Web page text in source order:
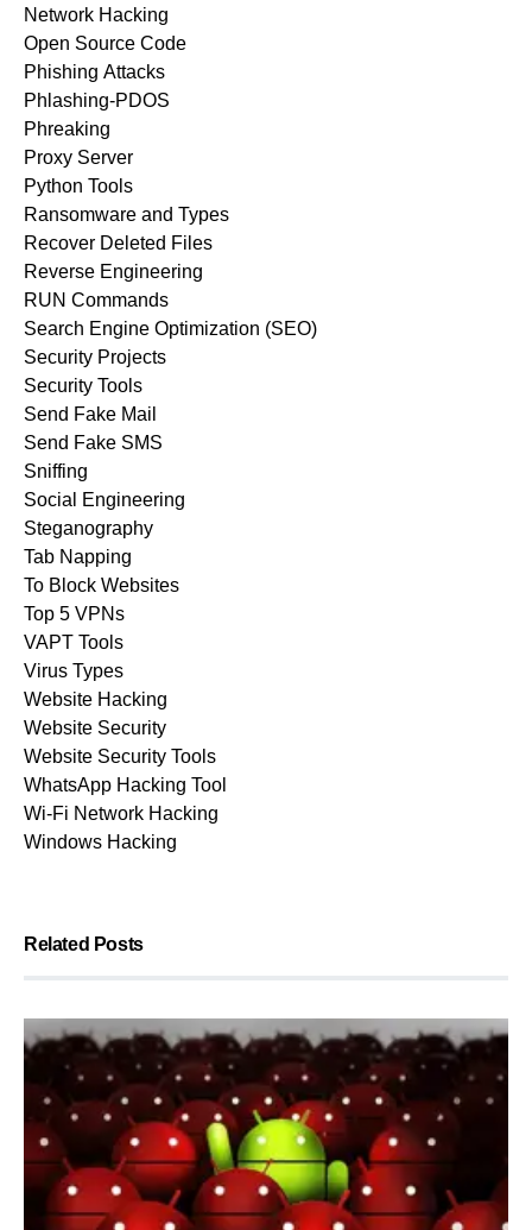
Network Hacking
Open Source Code
Phishing Attacks
Phlashing-PDOS
Phreaking
Proxy Server
Python Tools
Ransomware and Types
Recover Deleted Files
Reverse Engineering
RUN Commands
Search Engine Optimization (SEO)
Security Projects
Security Tools
Send Fake Mail
Send Fake SMS
Sniffing
Social Engineering
Steganography
Tab Napping
To Block Websites
Top 5 VPNs
VAPT Tools
Virus Types
Website Hacking
Website Security
Website Security Tools
WhatsApp Hacking Tool
Wi-Fi Network Hacking
Windows Hacking
Related Posts